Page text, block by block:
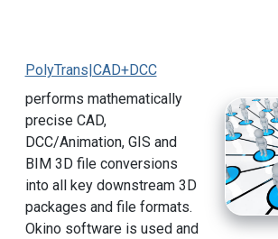
PolyTrans|CAD+DCC
performs mathematically
precise CAD,
DCC/Animation, GIS and
BIM 3D file conversions
into all key downstream 3D
packages and file formats.
Okino software is used and